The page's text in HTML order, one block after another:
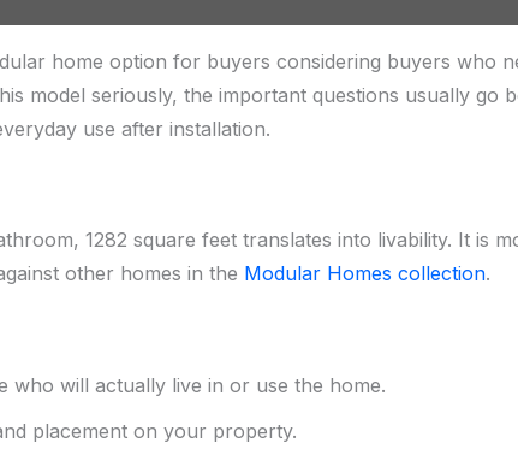
home option for buyers considering buyers who
model seriously, the important questions usually go
use after installation.
1282 square feet translates into livability. It is
other homes in the Modular Homes collection.
will actually live in or use the home.
placement on your property.